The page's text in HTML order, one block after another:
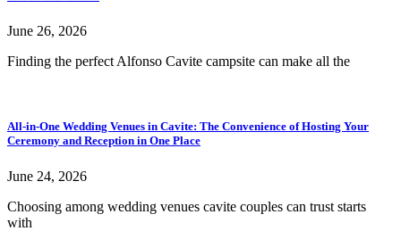
June 26, 2026
Finding the perfect Alfonso Cavite campsite can make all the
All-in-One Wedding Venues in Cavite: The Convenience of Hosting Your
Ceremony and Reception in One Place
June 24, 2026
Choosing among wedding venues cavite couples can trust starts
with